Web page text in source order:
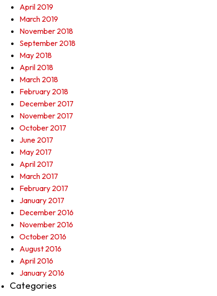
April 2019
March 2019
November 2018
September 2018
May 2018
April 2018
March 2018
February 2018
December 2017
November 2017
October 2017
June 2017
May 2017
April 2017
March 2017
February 2017
January 2017
December 2016
November 2016
October 2016
August 2016
April 2016
January 2016
Categories